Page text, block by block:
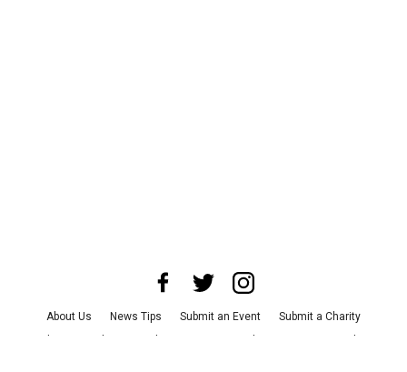
About Us News Tips Submit an Event
Submit a Charity